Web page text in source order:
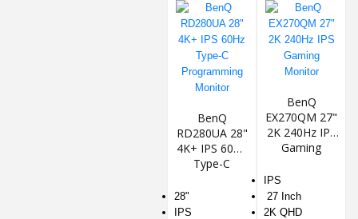
BenQ
RD280UA 28"
4K+ IPS 60Hz
Type-C
28"
IPS
BenQ
EX270QM 27"
2K 240Hz IPS
Gaming
IPS
27 Inch
2K QHD